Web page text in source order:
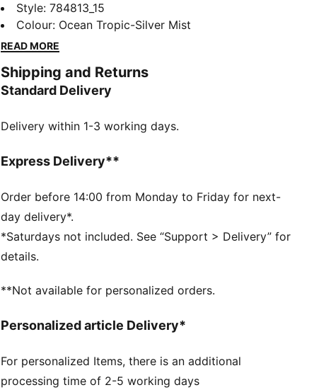
performance, combining innovative fabrics and
intelligent design for comfort, performance, and
style. The PUMATECH collection helps you to
PUMA’s advanced innovation.
FEATURES & BENEFITS
DETAILS
Main material type: Spacer
Length: Regular
Rise: Medium
Pockets: Side pocket
PUMA Youth: Recommended for older kids between 8
and 16 years
Style:784813_15
Colour: Ocean Tropic-Silver Mist
READ MORE
Shipping and Returns
Standard Delivery
Delivery within 1-3 working days.
Express Delivery**
Order before 14:00 from Monday to Friday for next-
day delivery*.
*Saturdays not included. See “Support > Delivery” for
details.
**Not available for personalized orders.
Personalized article Delivery*
For personalized Items, there is an additional
processing time of 2-5 working days